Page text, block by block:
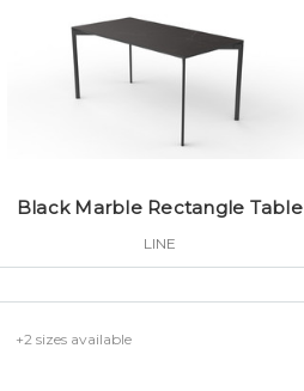
Black Marble Rectangle Table
LINE
+2 sizes available